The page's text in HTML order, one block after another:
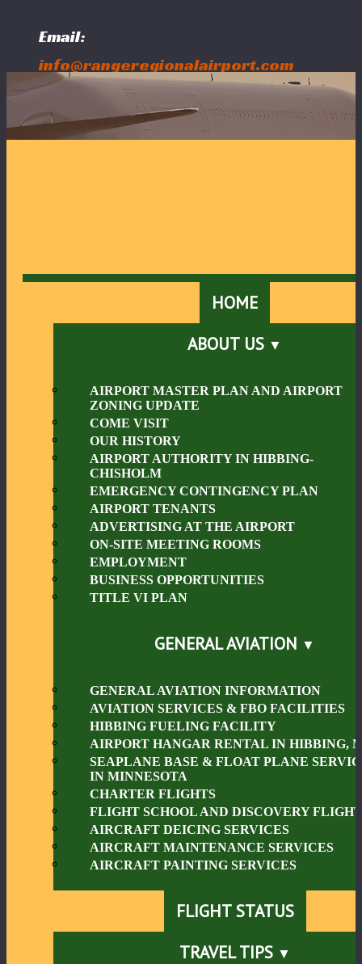
Email:
info@rangeregionalairport.com
Follow Us:
HOME
ABOUT US
AIRPORT MASTER PLAN AND AIRPORT
ZONING UPDATE
COME VISIT
OUR HISTORY
AIRPORT AUTHORITY IN HIBBING-
CHISHOLM
EMERGENCY CONTINGENCY PLAN
AIRPORT TENANTS
ADVERTISING AT THE AIRPORT
ON-SITE MEETING ROOMS
EMPLOYMENT
BUSINESS OPPORTUNITIES
TITLE VI PLAN
GENERAL AVIATION
GENERAL AVIATION INFORMATION
AVIATION SERVICES & FBO FACILITIES
HIBBING FUELING FACILITY
AIRPORT HANGAR RENTAL IN HIBBING,
SEAPLANE BASE & FLOAT PLANE
IN MINNESOTA
CHARTER FLIGHTS
FLIGHT SCHOOL AND DISCOVERY
AIRCRAFT DEICING SERVICES
AIRCRAFT MAINTENANCE SERVICES
AIRCRAFT PAINTING SERVICES
FLIGHT STATUS
TRAVEL TIPS